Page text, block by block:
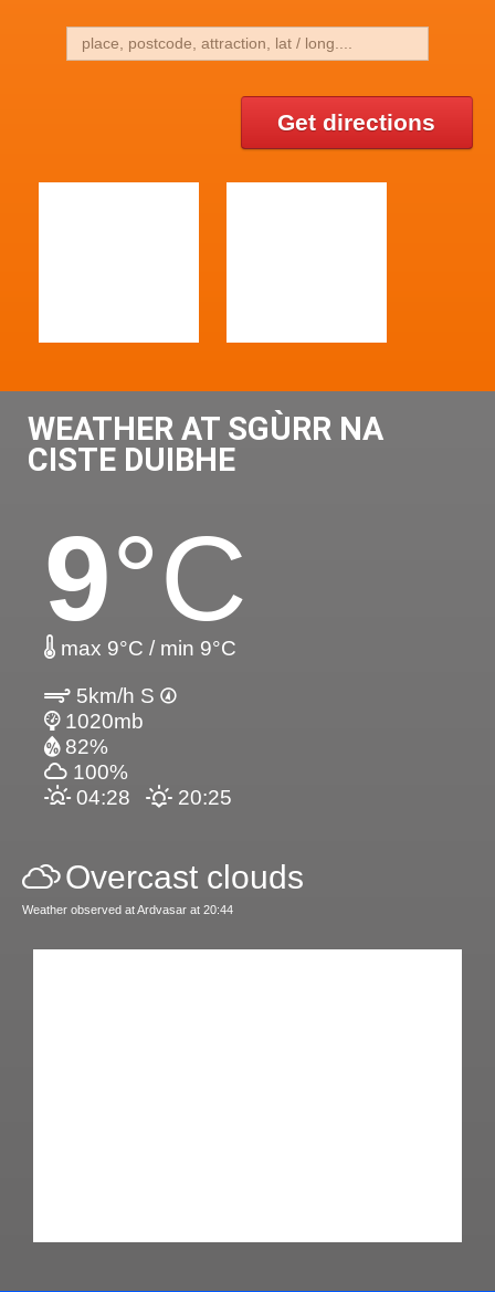
Get directions
WEATHER AT SGÙRR NA
CISTE DUIBHE
9°C
max 9°C / min 9°C
5km/h S
1020mb
82%
100%
04:28
20:25
Overcast clouds
Weather observed at Ardvasar at 20:44